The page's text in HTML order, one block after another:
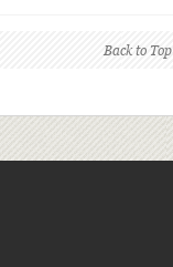
Back to Top